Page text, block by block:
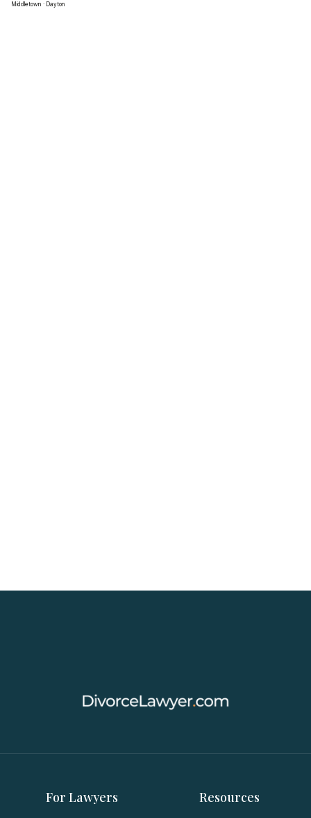
Middletown · Dayton
For Lawyers Resources